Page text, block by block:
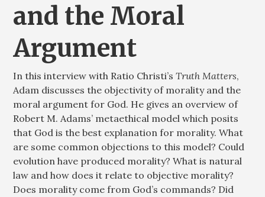
and the Moral
Argument
In this interview with Ratio Christi’sTruth Matters,
Adam discusses the objectivity of morality and the
moral argument for God. He gives an overview of
Robert M. Adams’ metaethical model which posits
that God is the best explanation for morality. What
are some common objections to this model? Could
evolution have produced morality? What is natural
law and how does it relate to objective morality?
Does morality come from God’s commands? Did